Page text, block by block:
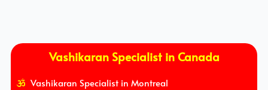
Vashikaran Specialist in Canada
Vashikaran Specialist in Montreal